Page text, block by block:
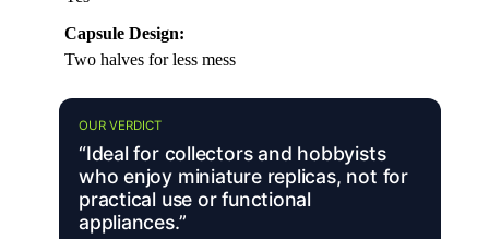
Capsule Design:
Two halves for less mess
OUR VERDICT
“Ideal for collectors and hobbyists
who enjoy miniature replicas, not for
practical use or functional
appliances.”